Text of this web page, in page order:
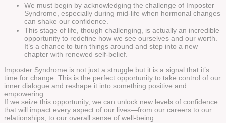
We must begin by acknowledging the challenge of Imposter
Syndrome, especially during mid-life when hormonal changes
can shake our confidence.
This stage of life, though challenging, is actually an incredible
opportunity to redefine how we see ourselves and our worth.
It’s a chance to turn things around and step into a new
chapter with renewed self-belief.
Imposter Syndrome is not just a struggle but it is a signal that it’s
time for change. This is the perfect opportunity to take control of our
inner dialogue and reshape it into something positive and
empowering.
If we seize this opportunity, we can unlock new levels of confidence
that will impact every aspect of our lives—from our careers to our
relationships, to our overall sense of well-being.